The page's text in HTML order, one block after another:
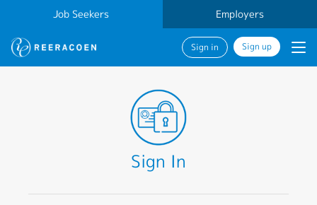
Job Seekers Employers
Sign in Sign up
Sign In